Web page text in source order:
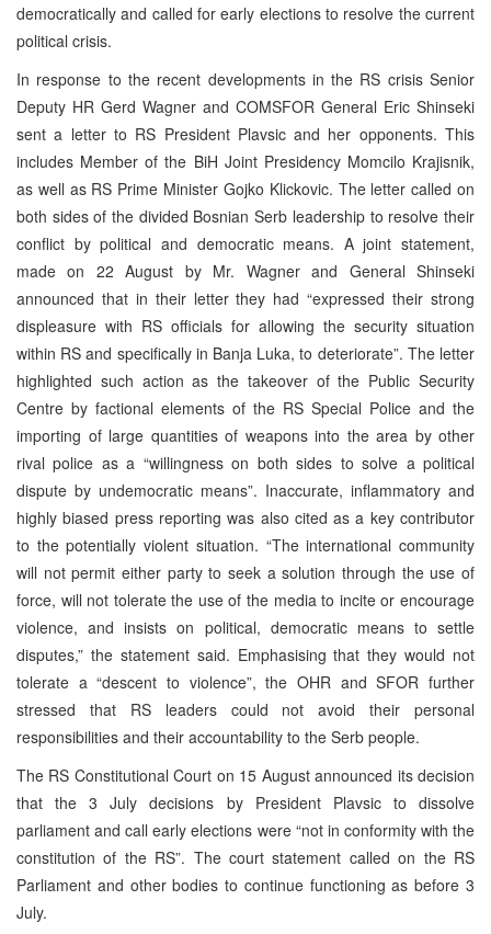
democratically and called for early elections to resolve the current
political crisis.
In response to the recent developments in the RS crisis Senior
Deputy HR Gerd Wagner and COMSFOR General Eric Shinseki
sent a letter to RS President Plavsic and her opponents. This
includes Member of the BiH Joint Presidency Momcilo Krajisnik,
as well as RS Prime Minister Gojko Klickovic. The letter called on
both sides of the divided Bosnian Serb leadership to resolve their
conflict by political and democratic means. A joint statement,
made on 22 August by Mr. Wagner and General Shinseki
announced that in their letter they had “expressed their strong
displeasure with RS officials for allowing the security situation
within RS and specifically in Banja Luka, to deteriorate”. The letter
highlighted such action as the takeover of the Public Security
Centre by factional elements of the RS Special Police and the
importing of large quantities of weapons into the area by other
rival police as a “willingness on both sides to solve a political
dispute by undemocratic means”. Inaccurate, inflammatory and
highly biased press reporting was also cited as a key contributor
to the potentially violent situation. “The international community
will not permit either party to seek a solution through the use of
force, will not tolerate the use of the media to incite or encourage
violence, and insists on political, democratic means to settle
disputes,” the statement said. Emphasising that they would not
tolerate a “descent to violence”, the OHR and SFOR further
stressed that RS leaders could not avoid their personal
responsibilities and their accountability to the Serb people.
The RS Constitutional Court on 15 August announced its decision
that the 3 July decisions by President Plavsic to dissolve
parliament and call early elections were “not in conformity with the
constitution of the RS”. The court statement called on the RS
Parliament and other bodies to continue functioning as before 3
July.